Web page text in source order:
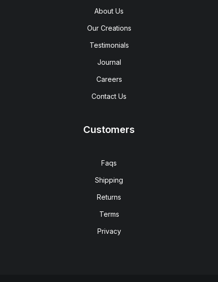
About Us
Our Creations
Testimonials
Journal
Careers
Contact Us
Customers
Faqs
Shipping
Returns
Terms
Privacy